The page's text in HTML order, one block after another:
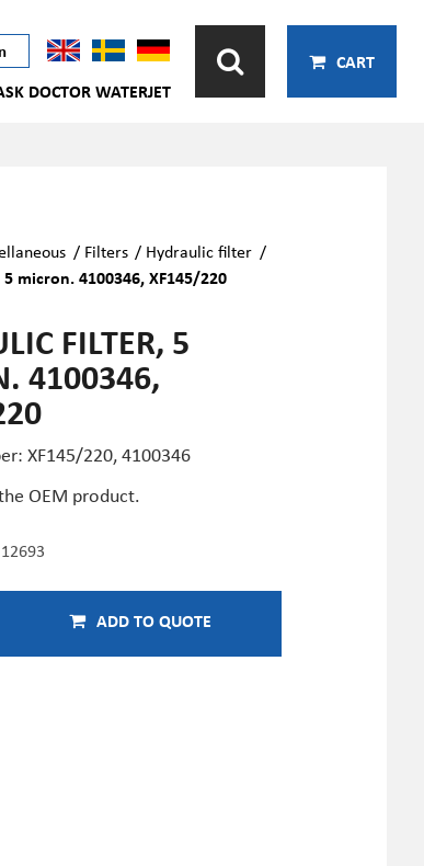
DOCTOR WATERJET
CART
/ Filters / Hydraulic filter /
micron. 4100346, XF145/220
FILTER, 5
4100346,
XF145/220, 4100346
OEM product.
12693
ADD TO QUOTE